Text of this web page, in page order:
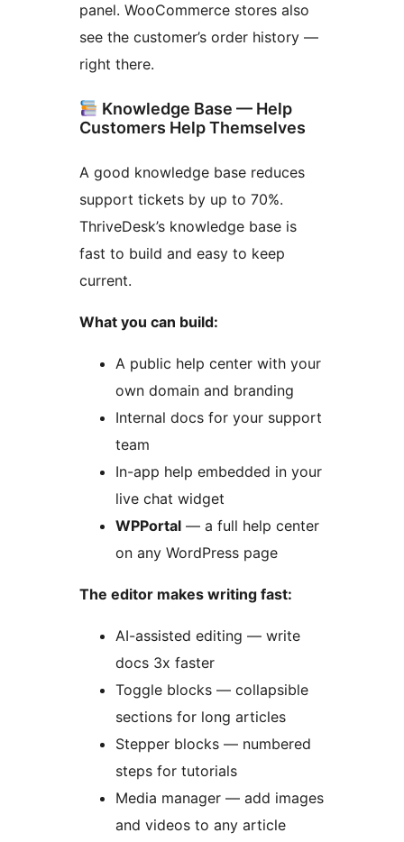
panel. WooCommerce stores also
see the customer’s order history —
right there.
Knowledge Base — Help
Customers Help Themselves
A good knowledge base reduces
support tickets by up to 70%.
ThriveDesk’s knowledge base is
fast to build and easy to keep
current.
What you can build:
A public help center with your
own domain and branding
Internal docs for your support
team
In-app help embedded in your
live chat widget
WPPortal — a full help center
on any WordPress page
The editor makes writing fast:
AI-assisted editing — write
docs 3x faster
Toggle blocks — collapsible
sections for long articles
Stepper blocks — numbered
steps for tutorials
Media manager — add images
and videos to any article